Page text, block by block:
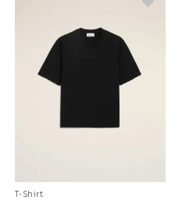
T-Shirt